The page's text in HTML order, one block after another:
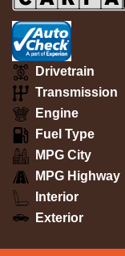
Drivetrain
Transmission
Engine
Fuel Type
MPG City
MPG Highway
Interior
Exterior